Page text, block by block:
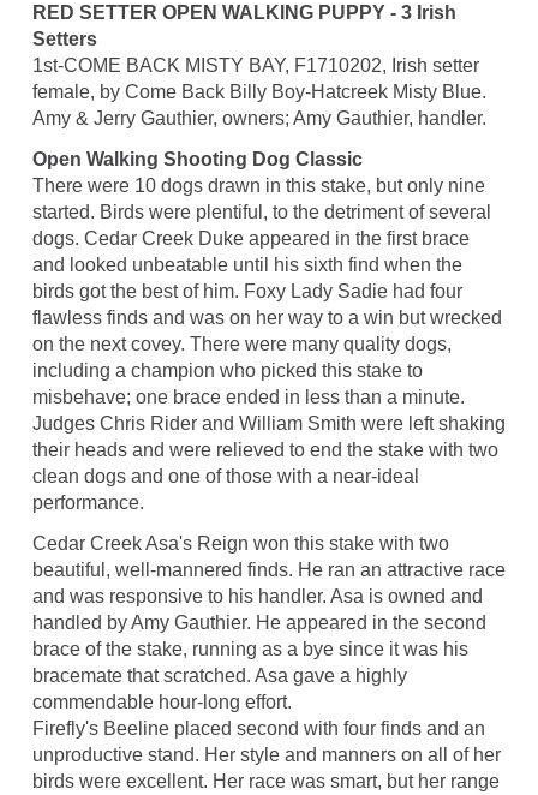
RED SETTER OPEN WALKING PUPPY - 3 Irish
Setters
1st-COME BACK MISTY BAY, F1710202, Irish setter
female, by Come Back Billy Boy-Hatcreek Misty Blue.
Amy & Jerry Gauthier, owners; Amy Gauthier, handler.
Open Walking Shooting Dog Classic
There were 10 dogs drawn in this stake, but only nine
started. Birds were plentiful, to the detriment of several
dogs. Cedar Creek Duke appeared in the first brace
and looked unbeatable until his sixth find when the
birds got the best of him. Foxy Lady Sadie had four
flawless finds and was on her way to a win but wrecked
on the next covey. There were many quality dogs,
including a champion who picked this stake to
misbehave; one brace ended in less than a minute.
Judges Chris Rider and William Smith were left shaking
their heads and were relieved to end the stake with two
clean dogs and one of those with a near-ideal
performance.
Cedar Creek Asa's Reign won this stake with two
beautiful, well-mannered finds. He ran an attractive race
and was responsive to his handler. Asa is owned and
handled by Amy Gauthier. He appeared in the second
brace of the stake, running as a bye since it was his
bracemate that scratched. Asa gave a highly
commendable hour-long effort.
Firefly's Beeline placed second with four finds and an
unproductive stand. Her style and manners on all of her
birds were excellent. Her race was smart, but her range